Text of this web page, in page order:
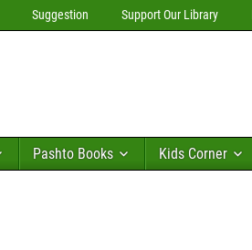
Suggestion Support Our Library
Pashto Books Kids Corner